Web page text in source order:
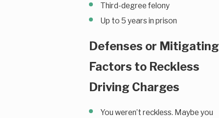
Third-degree felony
Up to 5 years in prison
Defenses or Mitigating
Factors to Reckless
Driving Charges
You weren’t reckless. Maybe you